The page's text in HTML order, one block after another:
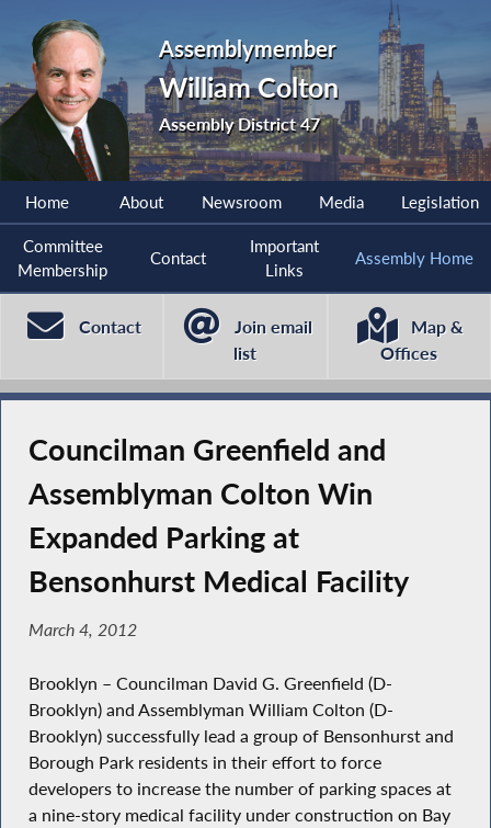
Assemblymember
William Colton
Assembly District 47
Home About Newsroom Media Legislation
Committee
Membership
Contact
Important
Links
Assembly Home
Contact
Join email
list
Map &
Offices
Councilman Greenfield and
Assemblyman Colton Win
Expanded Parking at
Bensonhurst Medical Facility
March 4, 2012
Brooklyn – Councilman David G. Greenfield (D-
Brooklyn) and Assemblyman William Colton (D-
Brooklyn) successfully lead a group of Bensonhurst and
Borough Park residents in their effort to force
developers to increase the number of parking spaces at
a nine-story medical facility under construction on Bay